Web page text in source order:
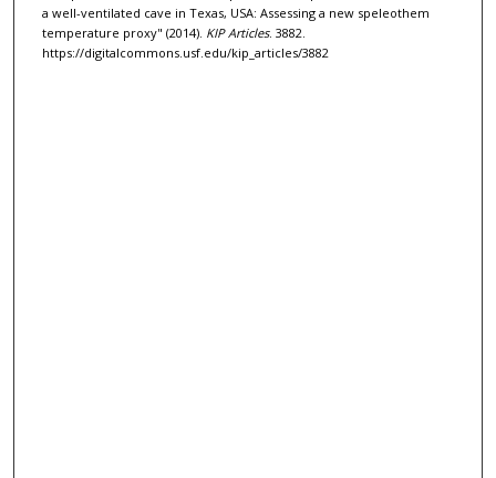
a well-ventilated cave in Texas, USA: Assessing a new speleothem
temperature proxy" (2014). KIP Articles. 3882.
https://digitalcommons.usf.edu/kip_articles/3882